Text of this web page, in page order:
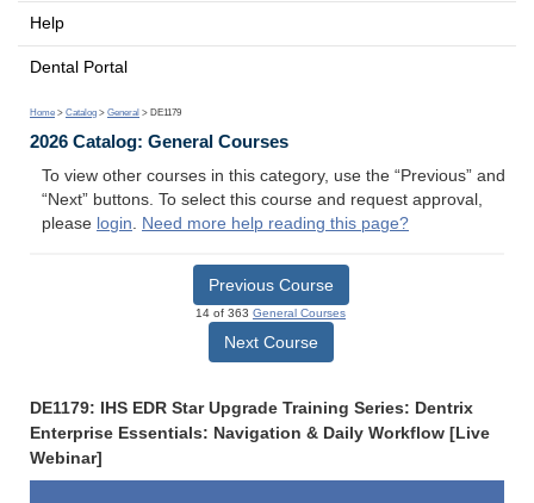
Help
Dental Portal
Home > Catalog > General > DE1179
2026 Catalog: General Courses
To view other courses in this category, use the “Previous” and
“Next” buttons. To select this course and request approval,
please login. Need more help reading this page?
Previous Course
14 of 363 General Courses
Next Course
DE1179: IHS EDR Star Upgrade Training Series: Dentrix
Enterprise Essentials: Navigation & Daily Workflow [Live
Webinar]